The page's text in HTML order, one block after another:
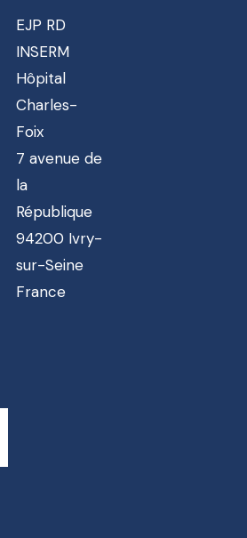
EJP RD
INSERM
Hôpital
Charles-
Foix
7 avenue de
la
République
94200 Ivry-
sur-Seine
France